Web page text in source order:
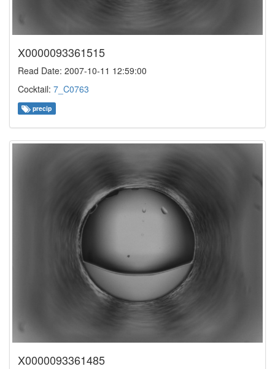
X0000093361515
Read Date: 2007-10-11 12:59:00
Cocktail: 7_C0763
precip
X0000093361485